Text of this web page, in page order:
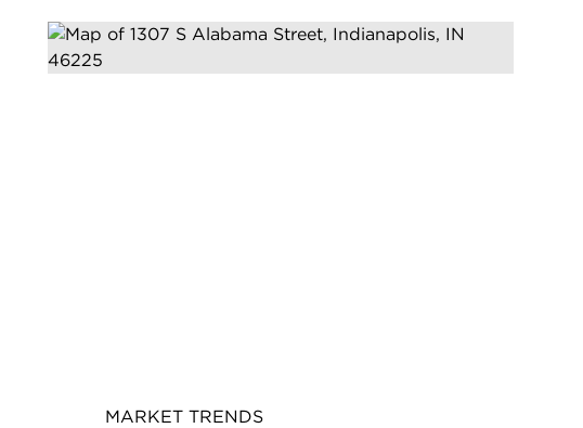
MARKET TRENDS